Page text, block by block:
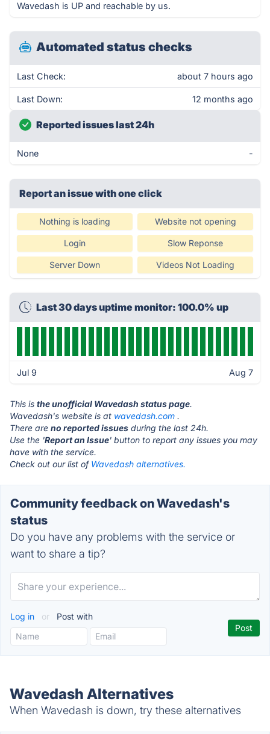
Wavedash is UP and reachable by us.
Automated status checks
Last Check: about 7 hours ago
Last Down: 12 months ago
Reported issues last 24h
None -
Report an issue with one click
Nothing is loading Website not opening
Login Slow Reponse
Server Down Videos Not Loading
Last 30 days uptime monitor: 100.0% up
Jul 9 Aug 7
This is the unofficial Wavedash status page.
Wavedash's website is at wavedash.com .
There are no reported issues during the last 24h.
Use the 'Report an Issue' button to report any issues you may
have with the service.
Check out our list of Wavedash alternatives.
Community feedback on Wavedash's
status
Do you have any problems with the service or
want to share a tip?
Log in or Post with
Wavedash Alternatives
When Wavedash is down, try these alternatives